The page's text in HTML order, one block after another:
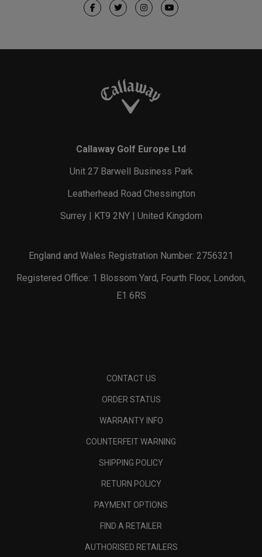
Callaway Golf Europe Ltd
Unit 27 Barwell Business Park
Leatherhead Road Chessington
Surrey | KT9 2NY | United Kingdom
England and Wales Registration Number: 2756321
Registered Office: 1 Blossom Yard, Fourth Floor, London,
E1 6RS
CONTACT US
ORDER STATUS
WARRANTY INFO
COUNTERFEIT WARNING
SHIPPING POLICY
RETURN POLICY
PAYMENT OPTIONS
FIND A RETAILER
AUTHORISED RETAILERS